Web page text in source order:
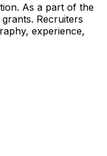
As a part of the
Recruiters
experience,